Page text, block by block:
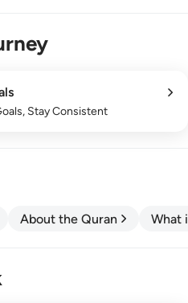
Stay Consistent
About the Quran What